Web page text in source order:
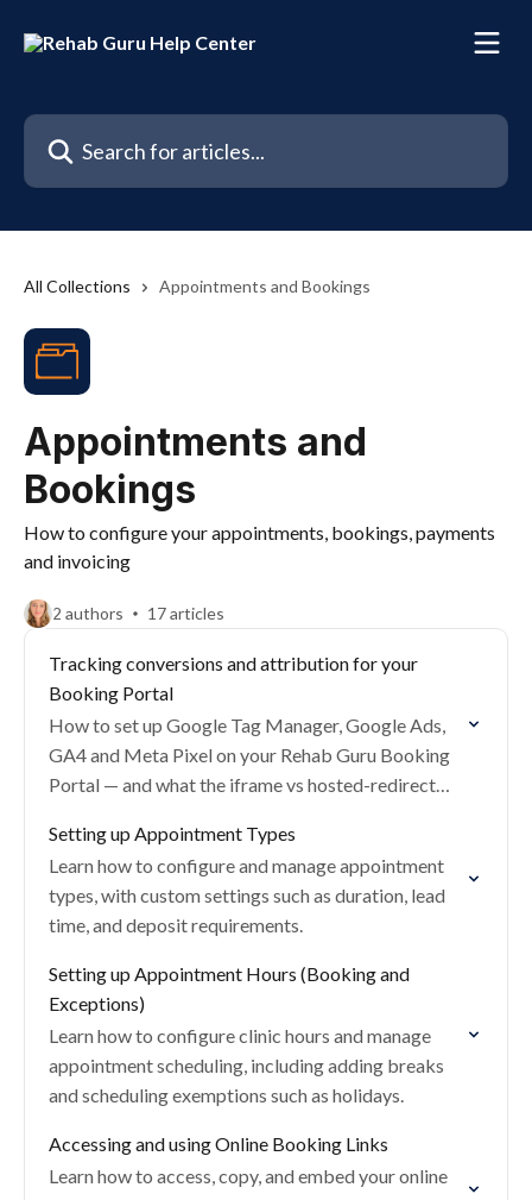
Search for articles...
All Collections Appointments and Bookings
Appointments and
Bookings
How to configure your appointments, bookings, payments
and invoicing
2 authors 17 articles
Tracking conversions and attribution for your
Booking Portal
How to set up Google Tag Manager, Google Ads,
GA4 and Meta Pixel on your Rehab Guru Booking
Portal — and what the iframe vs hosted-redirect
Setting up Appointment Types
Learn how to configure and manage appointment
types, with custom settings such as duration, lead
time, and deposit requirements.
Setting up Appointment Hours (Booking and
Exceptions)
Learn how to configure clinic hours and manage
appointment scheduling, including adding breaks
and scheduling exemptions such as holidays.
Accessing and using Online Booking Links
Learn how to access, copy, and embed your online